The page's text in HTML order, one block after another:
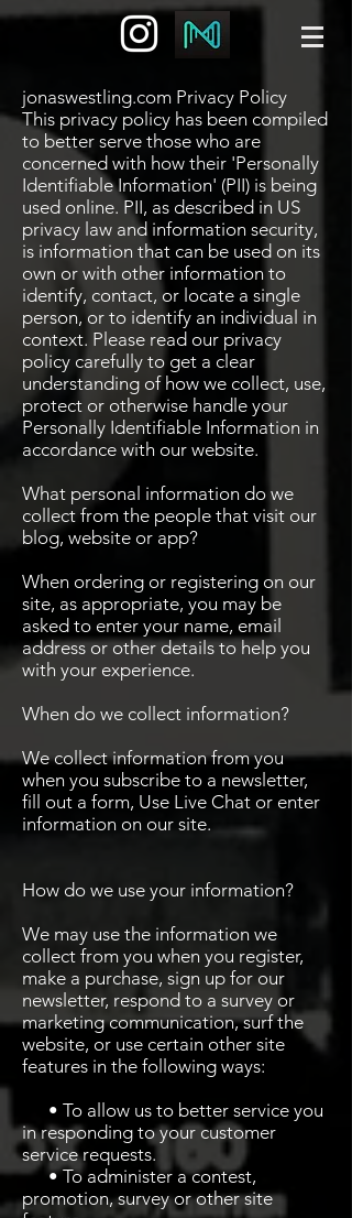
jonaswestling.com Privacy Policy
This privacy policy has been compiled
to better serve those who are
concerned with how their 'Personally
Identifiable Information' (PII) is being
used online. PII, as described in US
privacy law and information security,
is information that can be used on its
own or with other information to
identify, contact, or locate a single
person, or to identify an individual in
context. Please read our privacy
policy carefully to get a clear
understanding of how we collect, use,
protect or otherwise handle your
Personally Identifiable Information in
accordance with our website.
What personal information do we
collect from the people that visit our
blog, website or app?
When ordering or registering on our
site, as appropriate, you may be
asked to enter your name, email
address or other details to help you
with your experience.
When do we collect information?
We collect information from you
when you subscribe to a newsletter,
fill out a form, Use Live Chat or enter
information on our site.
How do we use your information?
We may use the information we
collect from you when you register,
make a purchase, sign up for our
newsletter, respond to a survey or
marketing communication, surf the
website, or use certain other site
features in the following ways:
• To allow us to better service you
in responding to your customer
service requests.
• To administer a contest,
promotion, survey or other site